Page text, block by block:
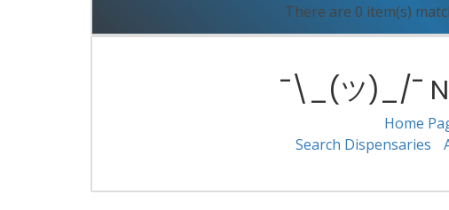
There are 0 item(s)
¯\_(ツ)_/¯
Home
Search Dispensaries